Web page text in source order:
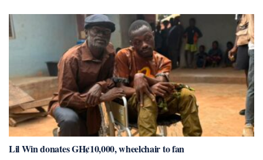
Lil Win donates GH¢10,000, wheelchair to fan